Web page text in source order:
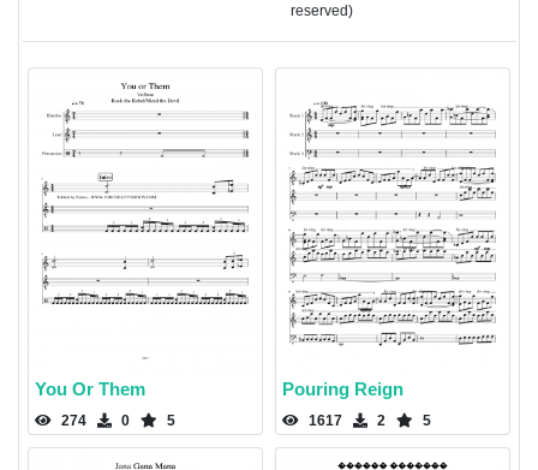
reserved)
You Or Them
274 0 5
Pouring Reign
1617 2 5